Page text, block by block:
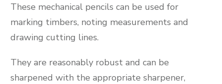
These mechanical pencils can be used for
marking timbers, noting measurements and
drawing cutting lines.
They are reasonably robust and can be
sharpened with the appropriate sharpener,